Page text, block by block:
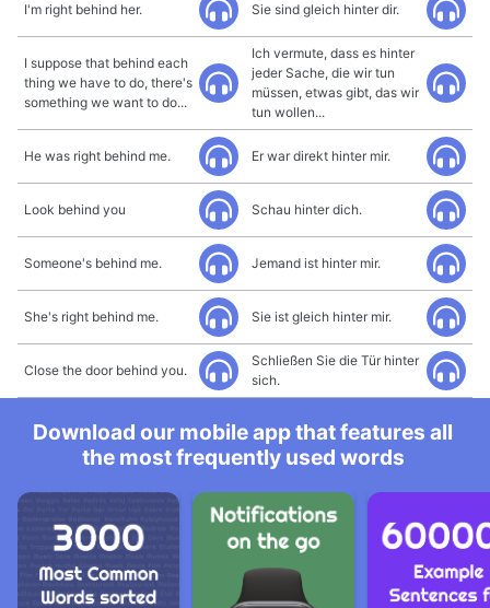
I'm right behind her. Sie sind gleich hinter dir.
I suppose that behind each
thing we have to do, there's
something we want to do...
Ich vermute, dass es hinter
jeder Sache, die wir tun
müssen, etwas gibt, das wir
tun wollen...
He was right behind me. Er war direkt hinter mir.
Look behind you Schau hinter dich.
Someone's behind me. Jemand ist hinter mir.
She's right behind me. Sie ist gleich hinter mir.
Close the door behind you.
Schließen Sie die Tür hinter
sich.
Download our mobile app that features all
the most frequently used words